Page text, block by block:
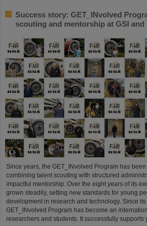
Success story: GET_INvolved
scouting and mentorship at GSI and
Since years, the GET_INvolved Program has
combining talent scouting with structured
impactful mentorship. Over the eight years of its
grown steadily, setting new standards for young
development in research and technology. Since
GET_INvolved Program has become an
researchers and students. It successfully supports